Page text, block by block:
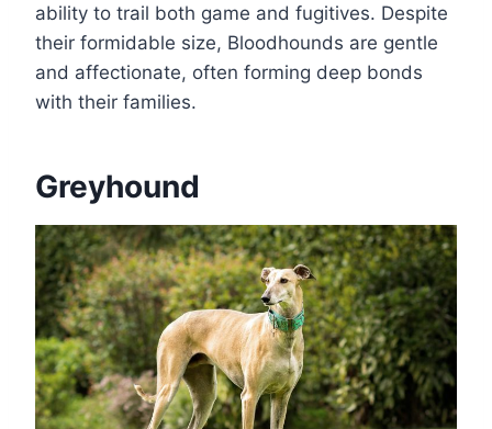
ability to trail both game and fugitives. Despite
their formidable size, Bloodhounds are gentle
and affectionate, often forming deep bonds
with their families.
Greyhound